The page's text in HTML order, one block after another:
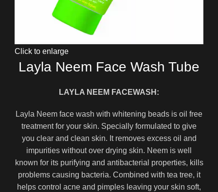
Click to enlarge
Layla Neem Face Wash Tube
LAYLA NEEM FACEWASH:
Layla Neem face wash with whitening beads is oil free
treatment for your skin. Specially formulated to give
you clear and clean skin. It removes excess oil and
impurities without over drying skin. Neem is well
known for its purifying and antibacterial properties, kills
problems causing bacteria. Combined with tea tree, it
helps control acne and pimples leaving your skin soft,